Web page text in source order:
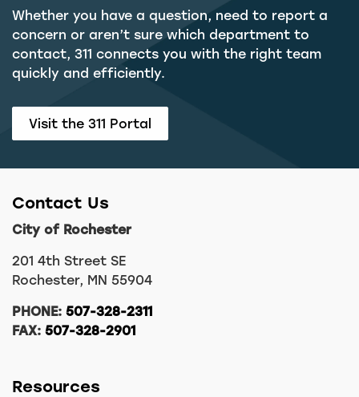
Whether you have a question, need to report a
concern or aren’t sure which department to
contact, 311 connects you with the right team
quickly and efficiently.
Visit the 311 Portal
Contact Us
City of Rochester
201 4th Street SE
Rochester, MN 55904
PHONE: 507-328-2311
FAX: 507-328-2901
Resources